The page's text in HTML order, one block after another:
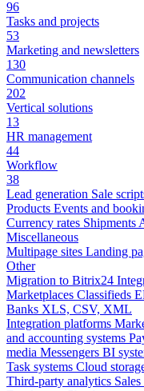
96
Tasks and projects
53
Marketing and newsletters
130
Communication channels
202
Vertical solutions
13
HR management
44
Workflow
38
Lead generation Sale
Products Events and
Currency rates Shipments
Miscellaneous
Multipage sites Landing
Other
Migration to Bitrix24
Marketplaces Classifieds
Banks XLS, CSV, XML
Integration platforms
and accounting systems
media Messengers BI
Task systems Cloud
Third-party analytics